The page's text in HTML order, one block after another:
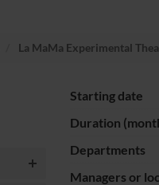
La MaMa Experimental
Starting date
Duration
Departments
Managers or